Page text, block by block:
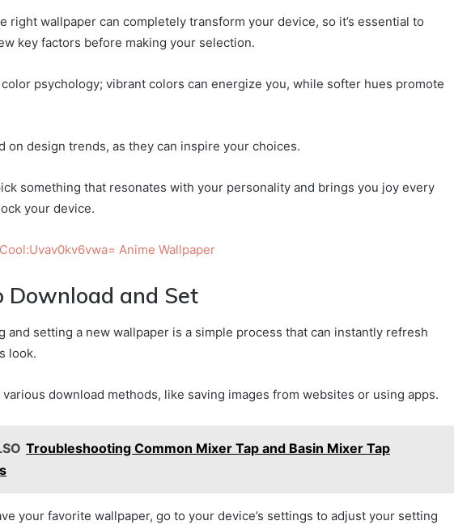
right wallpaper can completely transform your device, so it’s essential to
key factors before making your selection.
psychology; vibrant colors can energize you, while softer hues promote
on design trends, as they can inspire your choices.
something that resonates with your personality and brings you joy every
your device.
Cool:Uvav0kv6vwa= Anime Wallpaper
Download and Set
and setting a new wallpaper is a simple process that can instantly refresh
look.
various download methods, like saving images from websites or using apps.
Troubleshooting Common Mixer Tap and Basin Mixer Tap
your favorite wallpaper, go to your device’s settings to adjust your setting